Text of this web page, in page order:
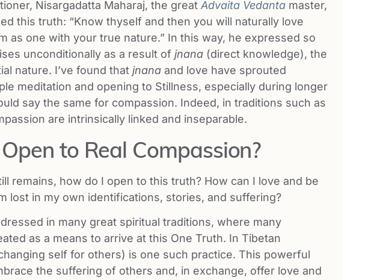
Nisargadatta Maharaj, the great Advaita Vedanta master,
this truth: “Know thyself and then you will naturally love
as one with your true nature.” In this way, he expressed so
unconditionally as a result of jnana (direct knowledge), the
nature. I’ve found that jnana and love have sprouted
meditation and opening to Stillness, especially during longer
say the same for compassion. Indeed, in traditions such as
are intrinsically linked and inseparable.
to Real Compassion?
remains, how do I open to this truth? How can I love and be
lost in my own identifications, stories, and suffering?
in many great spiritual traditions, where many
as a means to arrive at this One Truth. In Tibetan
self for others) is one such practice. This powerful
the suffering of others and, in exchange, offer love and